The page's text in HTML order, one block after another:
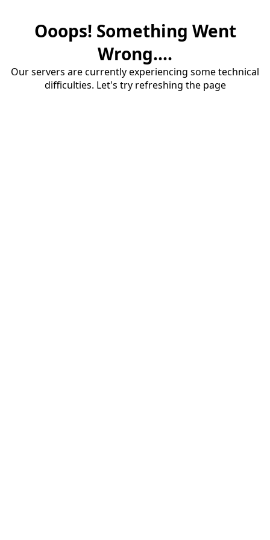
Ooops! Something Went
Wrong....
Our servers are currently experiencing some technical
difficulties. Let's try refreshing the page